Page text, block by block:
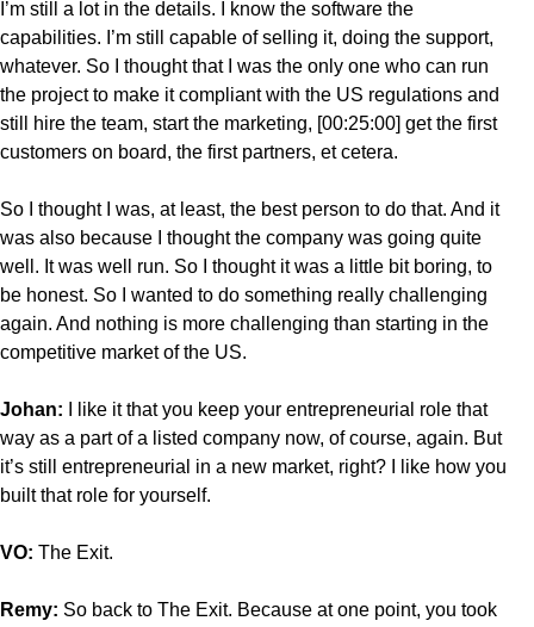
I’m still a lot in the details. I know the software the
capabilities. I’m still capable of selling it, doing the support,
whatever. So I thought that I was the only one who can run
the project to make it compliant with the US regulations and
still hire the team, start the marketing, [00:25:00] get the first
customers on board, the first partners, et cetera.
So I thought I was, at least, the best person to do that. And it
was also because I thought the company was going quite
well. It was well run. So I thought it was a little bit boring, to
be honest. So I wanted to do something really challenging
again. And nothing is more challenging than starting in the
competitive market of the US.
Johan:
I like it that you keep your entrepreneurial role that
way as a part of a listed company now, of course, again. But
it’s still entrepreneurial in a new market, right? I like how you
built that role for yourself.
VO: The Exit.
Remy: So back to The Exit. Because at one point, you took